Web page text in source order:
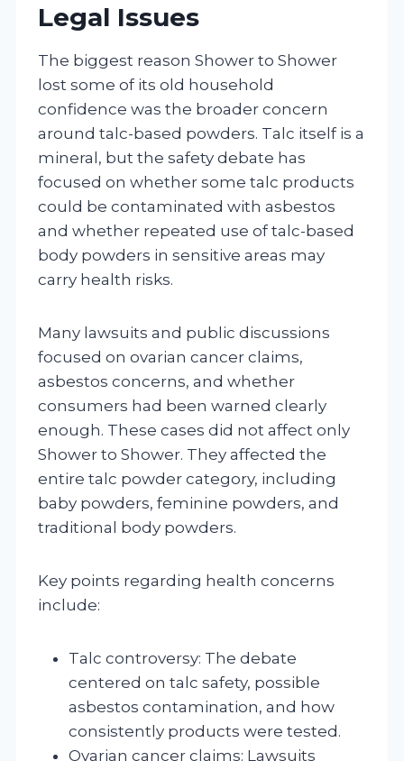
Legal Issues
The biggest reason Shower to Shower
lost some of its old household
confidence was the broader concern
around talc-based powders. Talc itself is a
mineral, but the safety debate has
focused on whether some talc products
could be contaminated with asbestos
and whether repeated use of talc-based
body powders in sensitive areas may
carry health risks.
Many lawsuits and public discussions
focused on ovarian cancer claims,
asbestos concerns, and whether
consumers had been warned clearly
enough. These cases did not affect only
Shower to Shower. They affected the
entire talc powder category, including
baby powders, feminine powders, and
traditional body powders.
Key points regarding health concerns
include:
Talc controversy: The debate
centered on talc safety, possible
asbestos contamination, and how
consistently products were tested.
Ovarian cancer claims: Lawsuits